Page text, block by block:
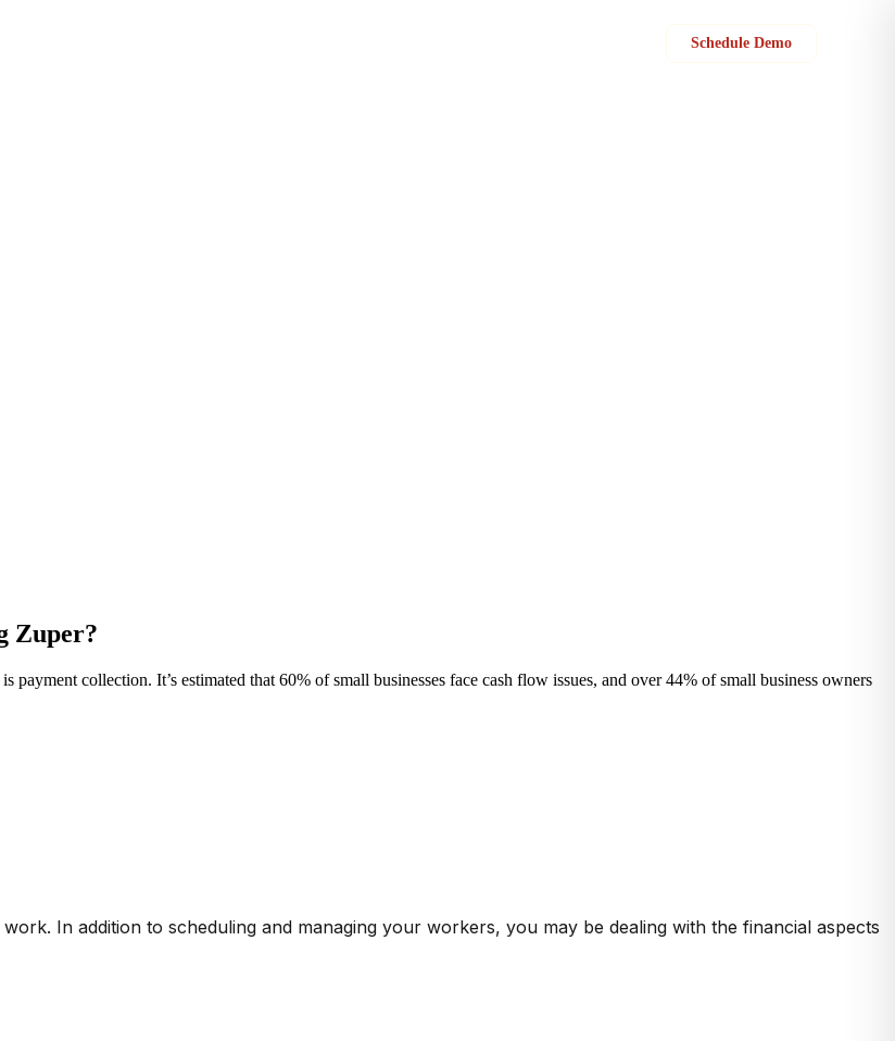
Schedule Demo
Zuper?
collection. It’s estimated that 60% of small businesses face cash flow issues, and over 44% of small business owners
In addition to scheduling and managing your workers, you may be dealing with the financial aspects